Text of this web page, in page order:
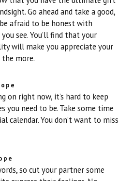
Go ahead and take a good,
afraid to be honest with
see. You’ll find that your
will make you appreciate your
more.
on right now, it’s hard to keep
you need to be. Take some time
calendar. You don’t want to miss
so cut your partner some